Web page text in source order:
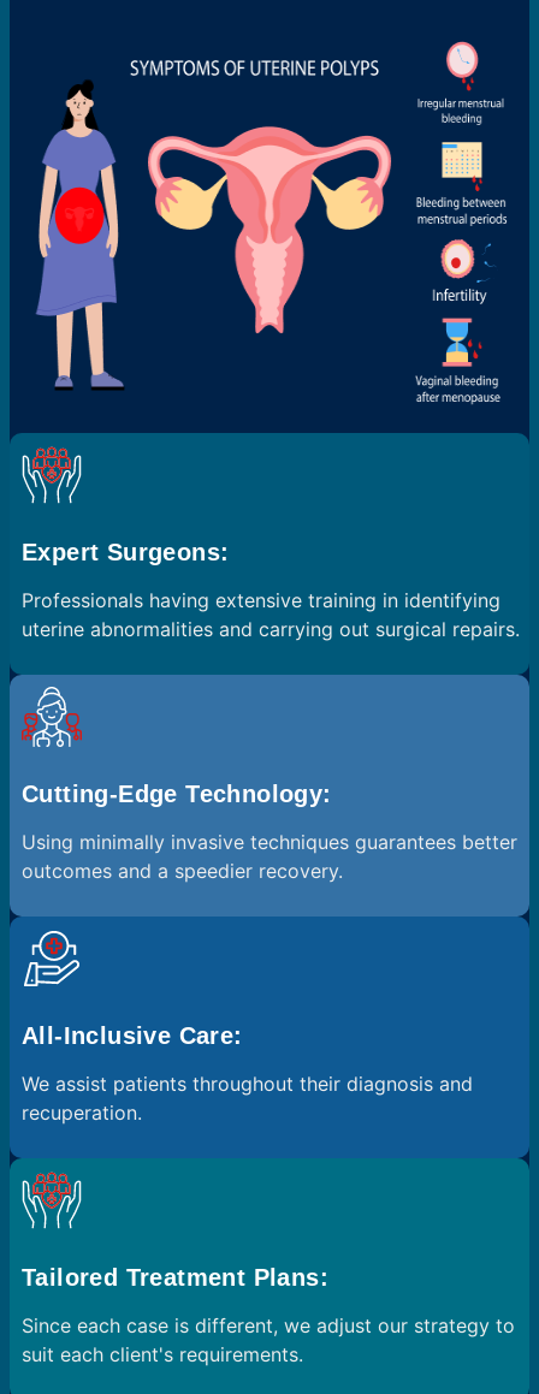
Expert Surgeons:
Professionals having extensive training in identifying
uterine abnormalities and carrying out surgical repairs.
Cutting-Edge Technology:
Using minimally invasive techniques guarantees better
outcomes and a speedier recovery.
All-Inclusive Care:
We assist patients throughout their diagnosis and
recuperation.
Tailored Treatment Plans:
Since each case is different, we adjust our strategy to
suit each client's requirements.